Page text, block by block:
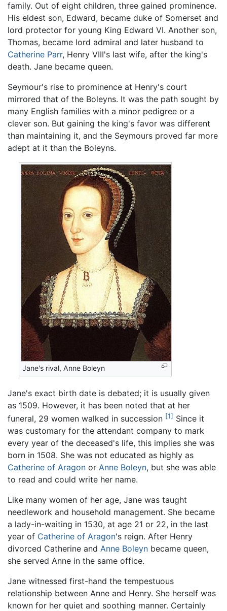
family. Out of eight children, three gained prominence.
His eldest son, Edward, became duke of Somerset and
lord protector for young King Edward VI. Another son,
Thomas, became lord admiral and later husband to
Catherine Parr, Henry VIII's last wife, after the king's
death. Jane became queen.
Seymour's rise to prominence at Henry's court
mirrored that of the Boleyns. It was the path sought by
many English families with a minor pedigree or a
clever son. But gaining the king's favor was different
than maintaining it, and the Seymours proved far more
adept at it than the Boleyns.
Jane's rival, Anne Boleyn
Jane's exact birth date is debated; it is usually given
as 1509. However, it has been noted that at her
funeral, 29 women walked in succession [1] Since it
was customary for the attendant company to mark
every year of the deceased's life, this implies she was
born in 1508. She was not educated as highly as
Catherine of Aragon or Anne Boleyn, but she was able
to read and could write her name.
Like many women of her age, Jane was taught
needlework and household management. She became
a lady-in-waiting in 1530, at age 21 or 22, in the last
year of Catherine of Aragon's reign. After Henry
divorced Catherine and Anne Boleyn became queen,
she served Anne in the same office.
Jane witnessed first-hand the tempestuous
relationship between Anne and Henry. She herself was
known for her quiet and soothing manner. Certainly